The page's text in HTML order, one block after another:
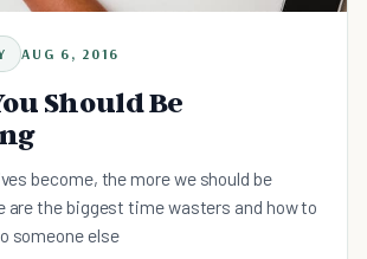
AUG 6, 2016
Should Be
become, the more we should be
are the biggest time wasters and how to
someone else